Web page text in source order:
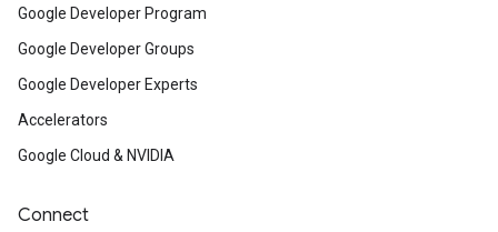
Google Developer Program
Google Developer Groups
Google Developer Experts
Accelerators
Google Cloud & NVIDIA
Connect